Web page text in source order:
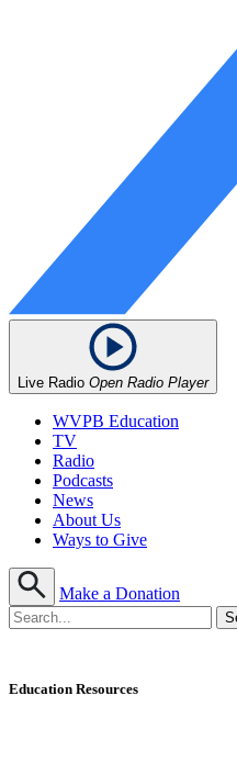
Live Radio Open Radio Player
WVPB Education
TV
Radio
Podcasts
News
About Us
Ways to Give
Make a Donation
Education Resources